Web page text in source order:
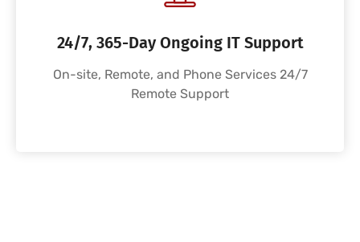
24/7, 365-Day Ongoing IT Support
On-site, Remote, and Phone Services 24/7
Remote Support